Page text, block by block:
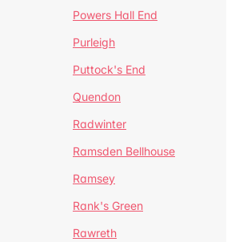
Powers Hall End
Purleigh
Puttock's End
Quendon
Radwinter
Ramsden Bellhouse
Ramsey
Rank's Green
Rawreth